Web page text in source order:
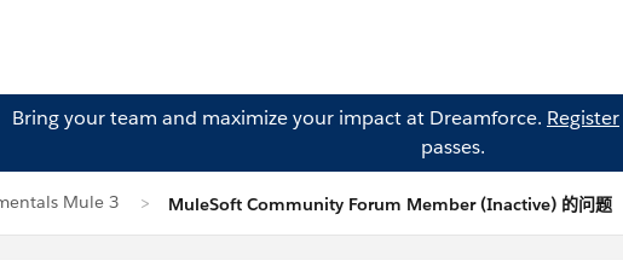
Bring your team and maximize your impact at Dreamforce. Register
passes.
Mule 3 MuleSoft Community Forum Member (Inactive) 的问题